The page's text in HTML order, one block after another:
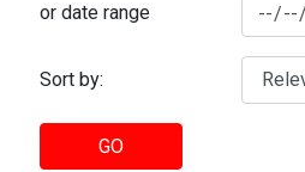
or date range
Sort by:
GO